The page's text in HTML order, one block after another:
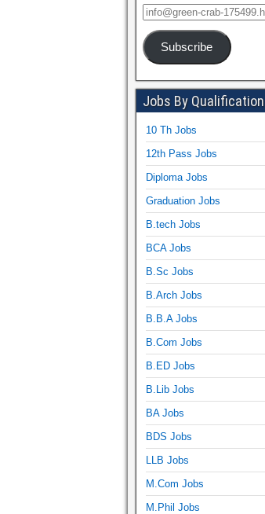
Subscribe
Jobs By Qualification
10 Th Jobs
12th Pass Jobs
Diploma Jobs
Graduation Jobs
B.tech Jobs
BCA Jobs
B.Sc Jobs
B.Arch Jobs
B.B.A Jobs
B.Com Jobs
B.ED Jobs
B.Lib Jobs
BA Jobs
BDS Jobs
LLB Jobs
M.Com Jobs
M.Phil Jobs